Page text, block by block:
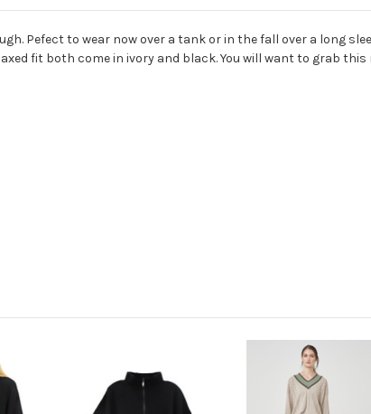
Pefect to wear now over a tank or in the fall over a long
fit both come in ivory and black. You will want to grab